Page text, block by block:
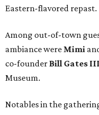
Eastern-flavored repast.
Among out-of-town
ambiance were Mimi
co-founder Bill Gates III
Museum.
Notables in the